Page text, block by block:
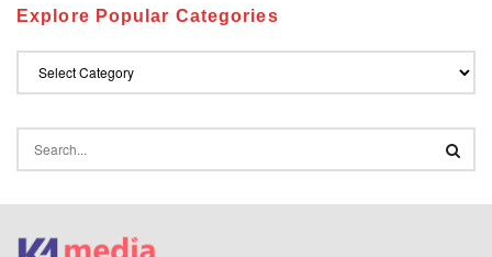
Explore Popular Categories